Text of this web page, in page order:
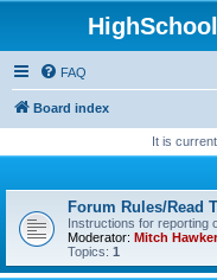
FAQ
Board index
It is
Forum Rules/Read
Instructions for reporting
Moderator: Mitch Hawker
Topics: 1